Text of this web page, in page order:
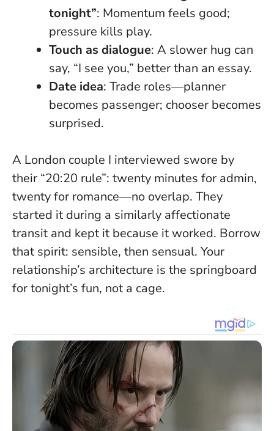
tonight”: Momentum feels good;
pressure kills play.
Touch as dialogue: A slower hug can
say, “I see you,” better than an essay.
Date idea: Trade roles—planner
becomes passenger; chooser becomes
surprised.
A London couple I interviewed swore by
their “20:20 rule”: twenty minutes for admin,
twenty for romance—no overlap. They
started it during a similarly affectionate
transit and kept it because it worked. Borrow
that spirit: sensible, then sensual. Your
relationship’s architecture is the springboard
for tonight’s fun, not a cage.